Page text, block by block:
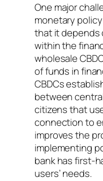
One major
monetary
that it depends
within the
wholesale
of funds in
CBDCs
between
citizens that
connection to
improves the
implementing
bank has first-
users’ needs.